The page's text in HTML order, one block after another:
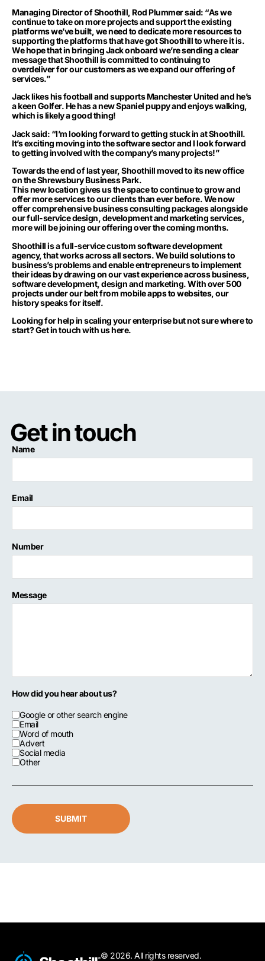
Managing Director of Shoothill, Rod Plummer said: “As we
continue to take on more projects and support the existing
platforms we’ve built, we need to dedicate more resources to
supporting the platforms that have got Shoothill to where it is.
We hope that in bringing Jack onboard we’re sending a clear
message that Shoothill is committed to continuing to
overdeliver for our customers as we expand our offering of
services.”
Jack likes his football and supports Manchester United and he’s
a keen Golfer. He has a new Spaniel puppy and enjoys walking,
which is likely a good thing!
Jack said: “I’m looking forward to getting stuck in at Shoothill.
It’s exciting moving into the software sector and I look forward
to getting involved with the company’s many projects!”
Towards the end of last year, Shoothill moved to its new office
on the Shrewsbury Business Park.
This new location gives us the space to continue to grow and
offer more services to our clients than ever before. We now
offer comprehensive business consulting packages alongside
our full-service design, development and marketing services,
more will be joining our offering over the coming months.
Shoothill is a full-service custom software development
agency, that works across all sectors. We build solutions to
business’s problems and enable entrepreneurs to implement
their ideas by drawing on our vast experience across business,
software development, design and marketing. With over 500
projects under our belt from mobile apps to websites, our
history speaks for itself.
Looking for help in scaling your enterprise but not sure where to
start?Get in touch with us here.
Get in touch
Name
Email
Number
Message
How did you hear about us?
Google or other search engine
Email
Word of mouth
Advert
Social media
Other
SUBMIT
© 2026. All rights reserved.